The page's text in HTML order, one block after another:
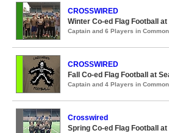
CROSSWIRED
Winter Co-ed Flag Football
Captain and 6 Players in Common
CROSSWIRED
Fall Co-ed Flag Football at
Captain and 4 Players in Common
Crosswired
Spring Co-ed Flag Football